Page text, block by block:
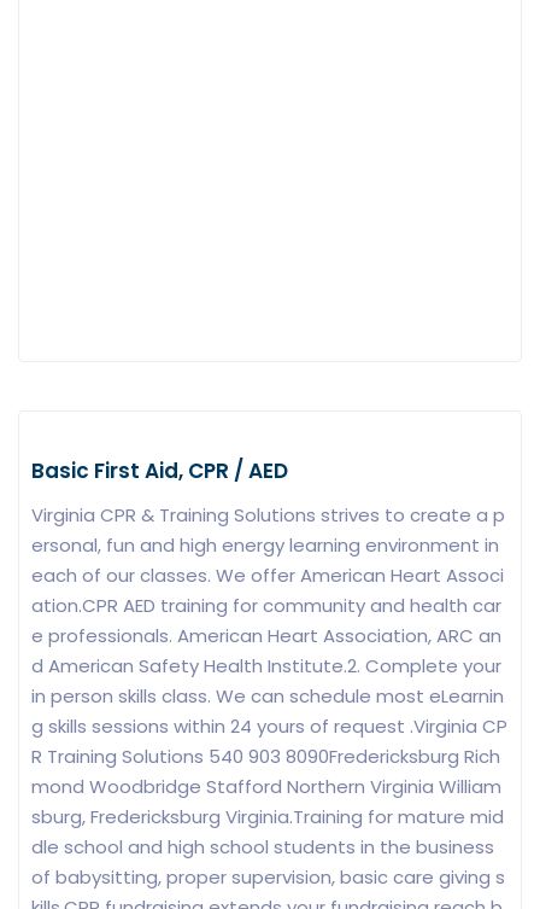
Basic First Aid, CPR / AED
Virginia CPR & Training Solutions strives to create a p
ersonal, fun and high energy learning environment in
each of our classes. We offer American Heart Associ
ation.CPR AED training for community and health car
e professionals. American Heart Association, ARC an
d American Safety Health Institute.2. Complete your
in person skills class. We can schedule most eLearnin
g skills sessions within 24 yours of request .Virginia CP
R Training Solutions 540 903 8090Fredericksburg Rich
mond Woodbridge Stafford Northern Virginia William
sburg, Fredericksburg Virginia.Training for mature mid
dle school and high school students in the business
of babysitting, proper supervision, basic care giving s